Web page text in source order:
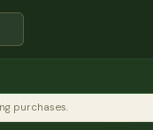
purchases.